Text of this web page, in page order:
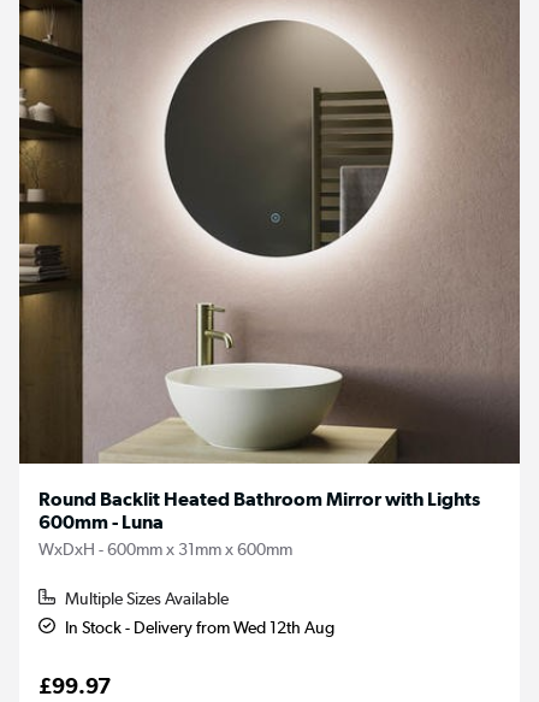
Round Backlit Heated Bathroom Mirror with Lights
600mm - Luna
WxDxH - 600mm x 31mm x 600mm
Multiple Sizes Available
In Stock - Delivery from Wed 12th Aug
£99.97